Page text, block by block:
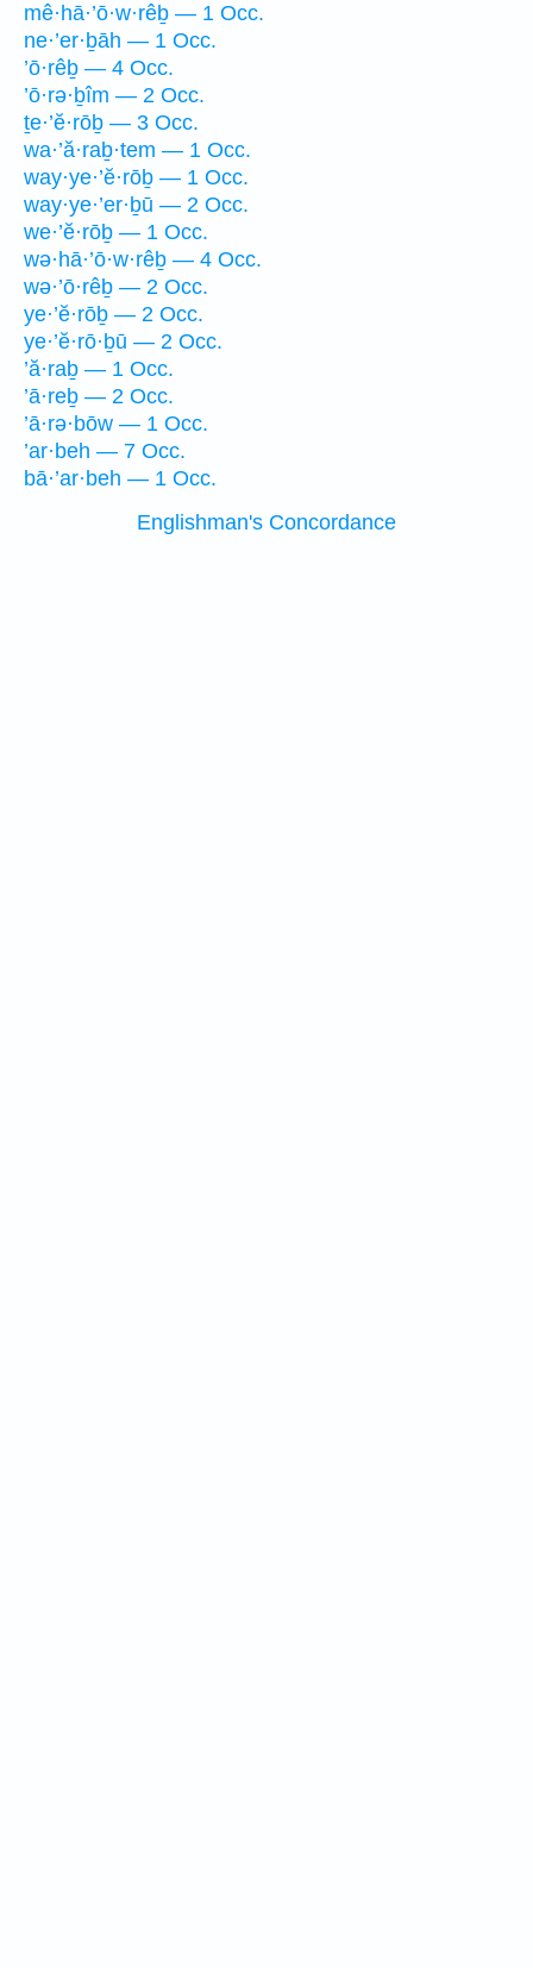
mê·hā·’ō·w·rêḇ — 1 Occ.
ne·’er·ḇāh — 1 Occ.
’ō·rêḇ — 4 Occ.
’ō·rə·ḇîm — 2 Occ.
ṯe·’ĕ·rōḇ — 3 Occ.
wa·’ă·raḇ·tem — 1 Occ.
way·ye·’ĕ·rōḇ — 1 Occ.
way·ye·’er·ḇū — 2 Occ.
we·’ĕ·rōḇ — 1 Occ.
wə·hā·’ō·w·rêḇ — 4 Occ.
wə·’ō·rêḇ — 2 Occ.
ye·’ĕ·rōḇ — 2 Occ.
ye·’ĕ·rō·ḇū — 2 Occ.
’ă·raḇ — 1 Occ.
’ā·reḇ — 2 Occ.
’ā·rə·bōw — 1 Occ.
’ar·beh — 7 Occ.
bā·’ar·beh — 1 Occ.
Englishman's Concordance